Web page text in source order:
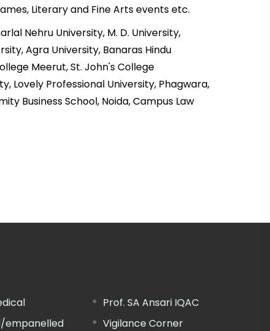
Literary and Fine Arts events etc.
Nehru University, M. D. University,
Agra University, Banaras Hindu
Meerut, St. John's College
Lovely Professional University, Phagwara,
Business School, Noida, Campus Law
empanelled
Prof. SA Ansari IQAC
Vigilance Corner